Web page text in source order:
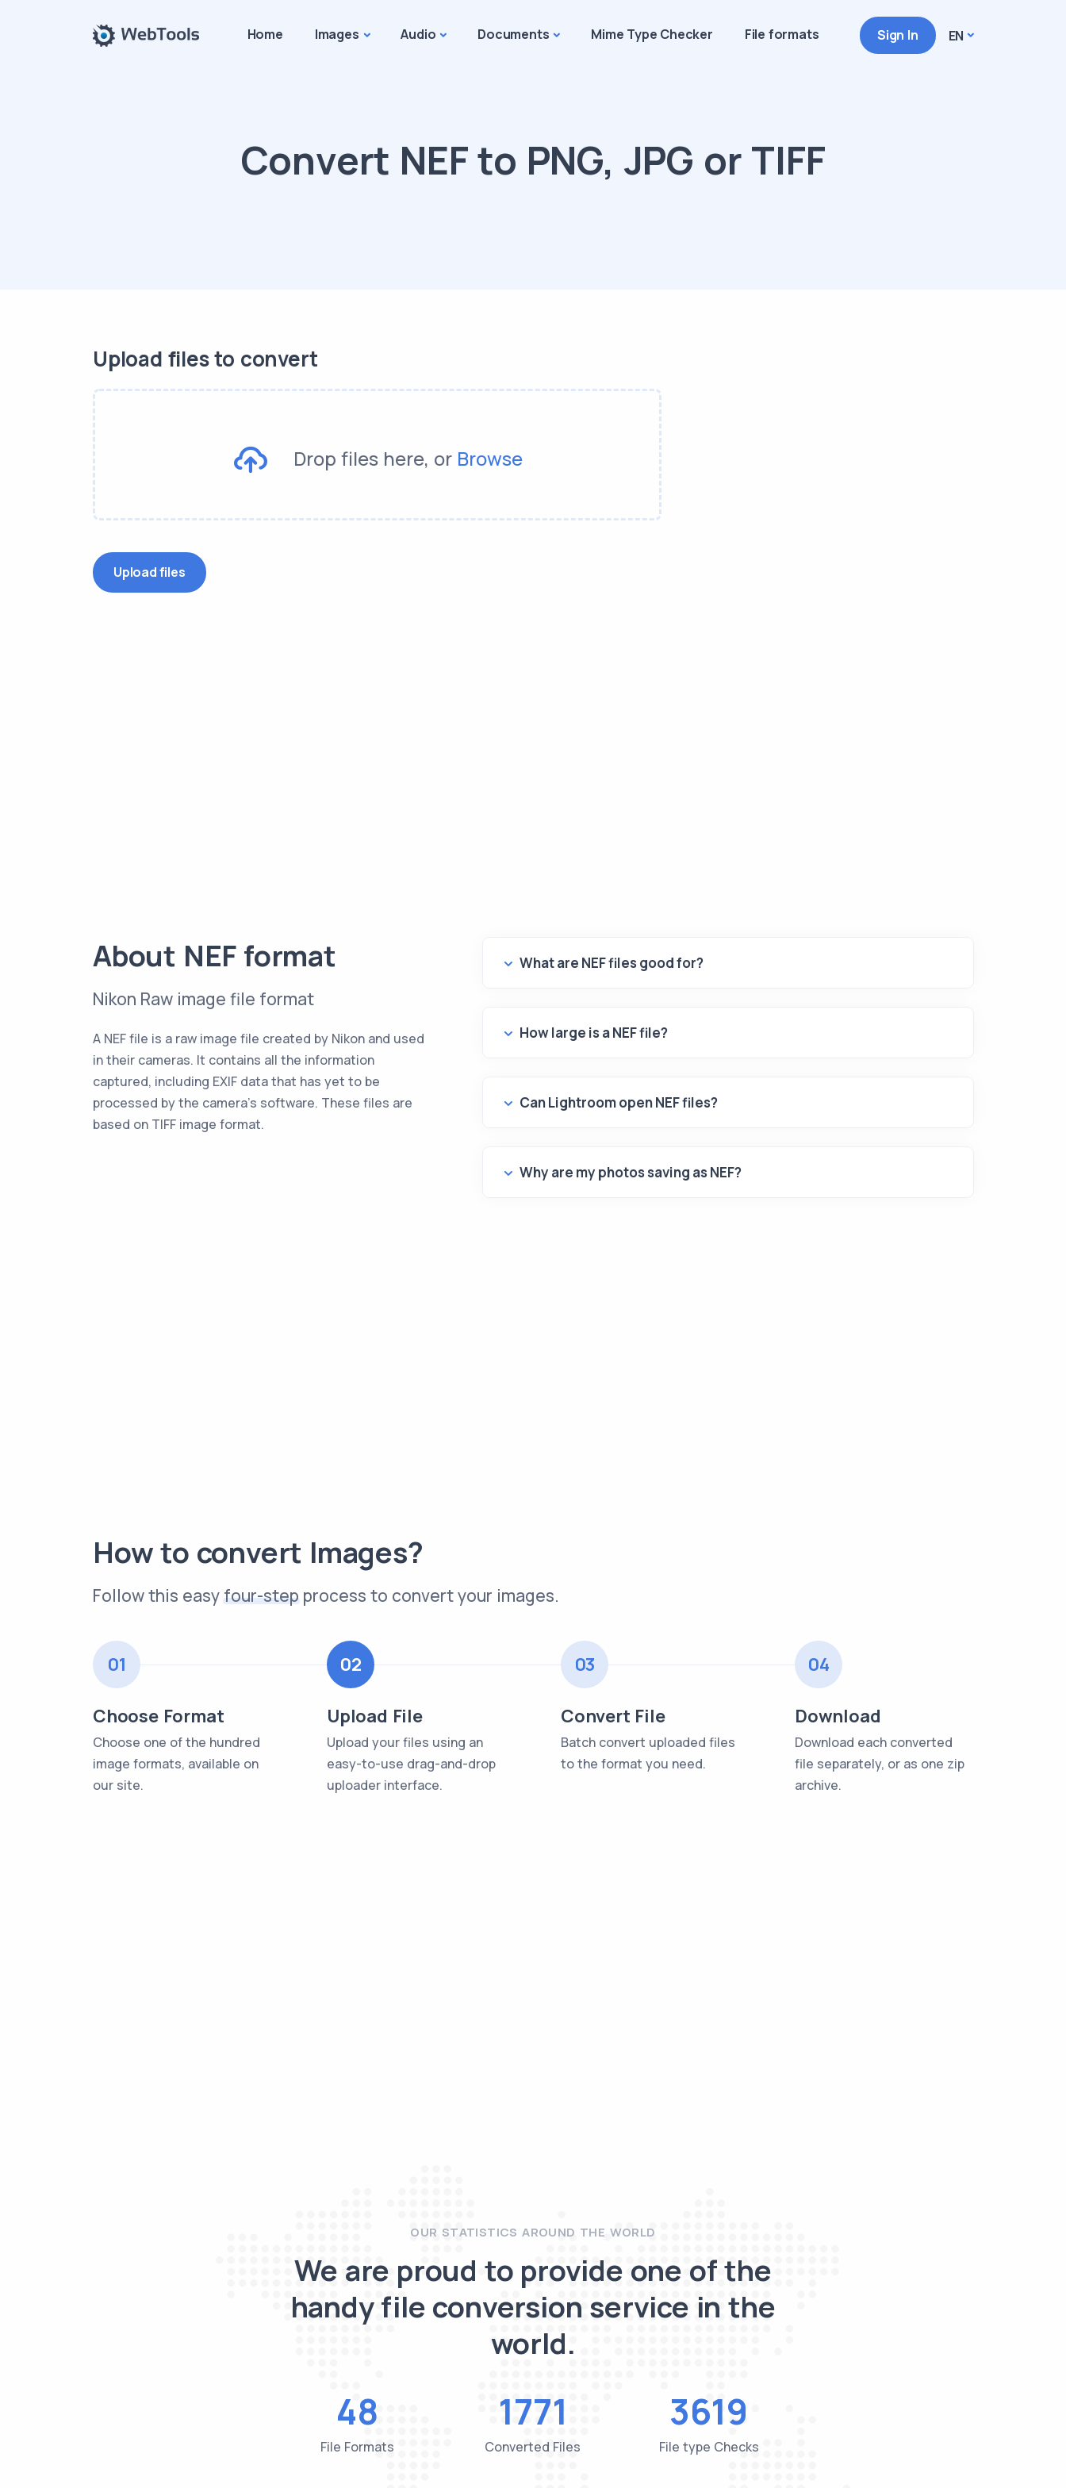
Home Images Audio Documents Mime Type Checker File formats Sign In EN
Convert NEF to PNG, JPG or TIFF
Upload files to convert
Drop files here, or Browse
About NEF format
Nikon Raw image file format
A NEF file is a raw image file created by Nikon and used
in their cameras. It contains all the information
captured, including EXIF data that has yet to be
processed by the camera's software. These files are
based on TIFF image format.
What are NEF files good for?
How large is a NEF file?
Can Lightroom open NEF files?
Why are my photos saving as NEF?
How to convert Images?
Follow this easyfour-step process to convert your images.
01
Choose Format
Choose one of the hundred
image formats, available on
our site.
02
Upload File
Upload your files using an
easy-to-use drag-and-drop
uploader interface.
03
Convert File
Batch convert uploaded files
to the format you need.
04
Download
Download each converted
file separately, or as one zip
archive.
OUR STATISTICS AROUND THE WORLD
We are proud to provide one of the
handy file conversion service in the
world.
48
File Formats
1771
Converted Files
3619
File type Checks